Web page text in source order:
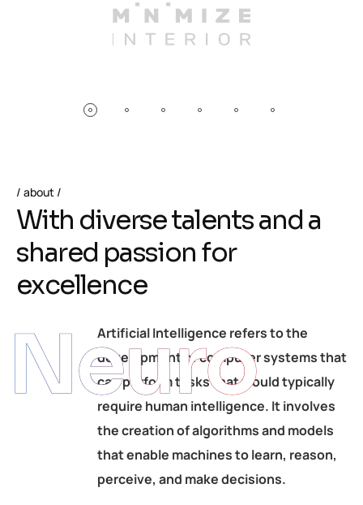
about
With diversetalentsand a
shared passion for
excellence
Artificial Intelligence refers to the
development of computer systems that
can perform tasks that would typically
require human intelligence. It involves
the creation of algorithms and models
that enable machines to learn, reason,
perceive, and make decisions.
Neuro